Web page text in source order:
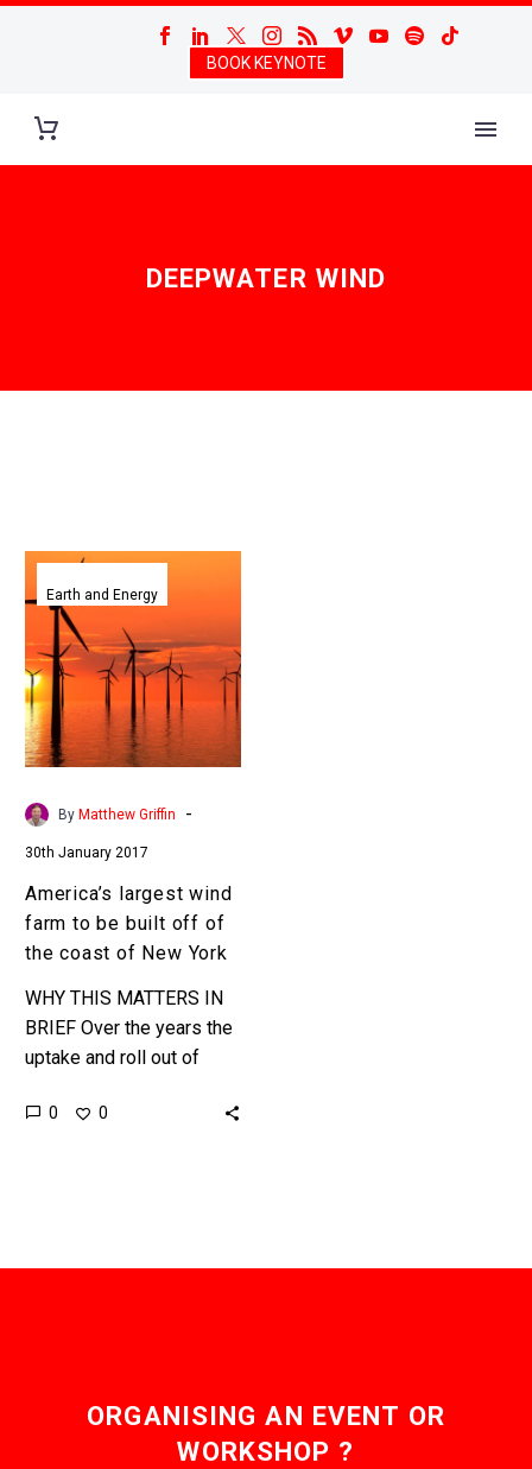
BOOK KEYNOTE
DEEPWATER WIND
America’s
largest
farm
to
be
built
off
coast
of
New
York
Earth and Energy
By Matthew Griffin -
30th January 2017
America’s largest wind
farm to be built off of
the coast of New York
WHY THIS MATTERS IN
BRIEF Over the years the
uptake and roll out of
renewable energy source
0 0
ORGANISING AN EVENT OR
WORKSHOP ?